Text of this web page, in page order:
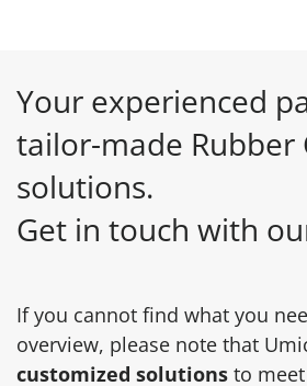
Your experienced
tailor-made Rubber
solutions.
Get in touch with
If you cannot find what you
overview, please note that
customized solutions to